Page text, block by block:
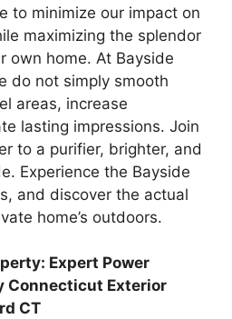
to minimize our impact on
maximizing the splendor
own home. At Bayside
do not simply smooth
areas, increase
lasting impressions. Join
to a purifier, brighter, and
Experience the Bayside
and discover the actual
home’s outdoors.
Expert Power
Connecticut Exterior
CT